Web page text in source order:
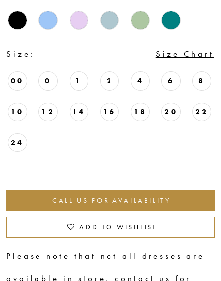
Size: Size Chart
00 0 1 2 4 6 8
10 12 14 16 18 20 22
24
CALL US FOR AVAILABILITY
ADD TO WISHLIST
Please note that not all dresses are
available in store,contact us for